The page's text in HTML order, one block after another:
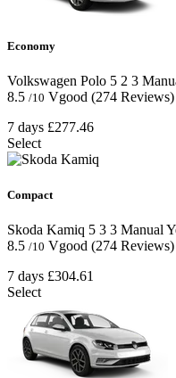
Economy
Volkswagen Polo 5 2 3
8.5 /10 Vgood (274 Reviews)
7 days £277.46
Select
Compact
Skoda Kamiq 5 3 3 Manual
8.5 /10 Vgood (274 Reviews)
7 days £304.61
Select